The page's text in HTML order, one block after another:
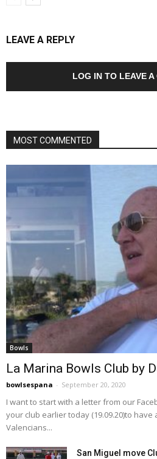
LEAVE A REPLY
LOG IN TO LEAVE A
MOST COMMENTED
Bowls
La Marina Bowls Club by
bowlsespana - September 20, 2020
I want to start with a letter from our
your club earlier today (19.09.20)to
Valencians...
San Miguel move